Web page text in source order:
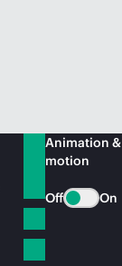
Animation &
motion
Off On